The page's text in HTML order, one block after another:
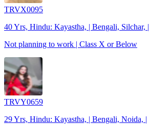
TRVX0095
40 Yrs, Hindu: Kayastha, | Bengali, Silchar, |
Not planning to work | Class X or Below
TRVY0659
29 Yrs, Hindu: Kayastha, | Bengali, Noida, |